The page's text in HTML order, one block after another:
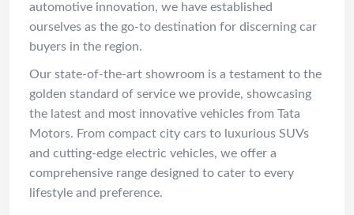
automotive innovation, we have established
ourselves as the go-to destination for discerning car
buyers in the region.
Our state-of-the-art showroom is a testament to the
golden standard of service we provide, showcasing
the latest and most innovative vehicles from Tata
Motors. From compact city cars to luxurious SUVs
and cutting-edge electric vehicles, we offer a
comprehensive range designed to cater to every
lifestyle and preference.